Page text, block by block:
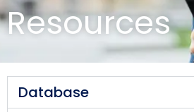
Resources
Database